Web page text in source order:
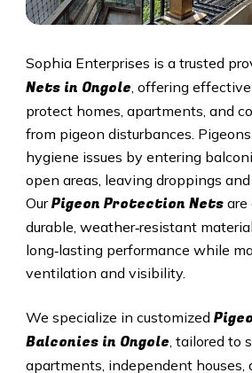
Sophia Enterprises is a trusted
Nets in Ongole, offering
protect homes, apartments, and
from pigeon disturbances.
hygiene issues by entering
open areas, leaving droppings
OurPigeon Protection Netsare
durable, weather‑resistant
long‑lasting performance while
ventilation and visibility.
We specialize in customized
Balconies in Ongole, tailored to
apartments, independent houses,